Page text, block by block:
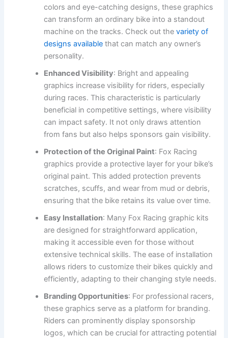
colors and eye-catching designs, these graphics
can transform an ordinary bike into a standout
machine on the tracks. Check out thevariety of
designs available that can match any owner’s
personality.
Enhanced Visibility: Bright and appealing
graphics increase visibility for riders, especially
during races. This characteristic is particularly
beneficial in competitive settings, where visibility
can impact safety. It not only draws attention
from fans but also helps sponsors gain visibility.
Protection of the Original Paint: Fox Racing
graphics provide a protective layer for your bike’s
original paint. This added protection prevents
scratches, scuffs, and wear from mud or debris,
ensuring that the bike retains its value over time.
Easy Installation: Many Fox Racing graphic kits
are designed for straightforward application,
making it accessible even for those without
extensive technical skills. The ease of installation
allows riders to customize their bikes quickly and
efficiently, adapting to their changing style needs.
Branding Opportunities: For professional racers,
these graphics serve as a platform for branding.
Riders can prominently display sponsorship
logos, which can be crucial for attracting potential